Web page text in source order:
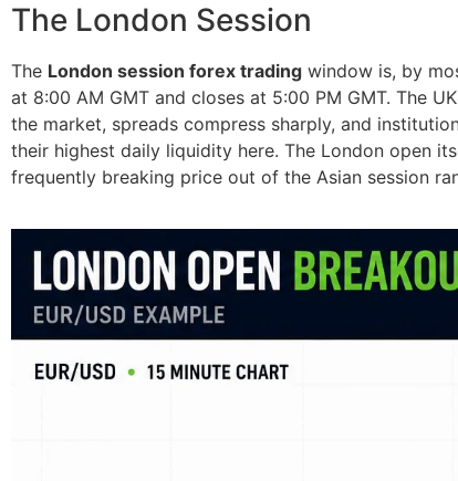
The London Session
The London session forex trading window is, by
at 8:00 AM GMT and closes at 5:00 PM GMT. The
the market, spreads compress sharply, and
their highest daily liquidity here. The London open
frequently breaking price out of the Asian session